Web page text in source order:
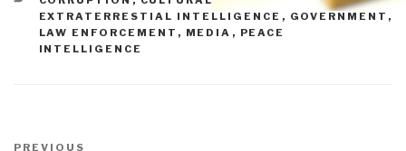
EXTRATERRESTIAL INTELLIGENCE , GOVERNMENT ,
LAW ENFORCEMENT , MEDIA , PEACE
INTELLIGENCE
PREVIOUS